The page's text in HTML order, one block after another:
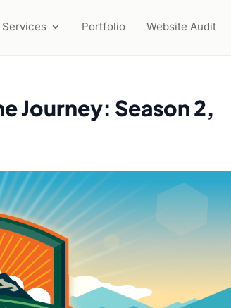
Services Portfolio Website Audit
Journey: Season 2,